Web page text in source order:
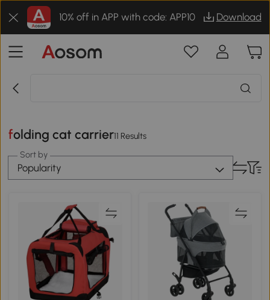
10% off in APP with code: APP10 Download
folding cat carrier11 Results
Sort by
Popularity